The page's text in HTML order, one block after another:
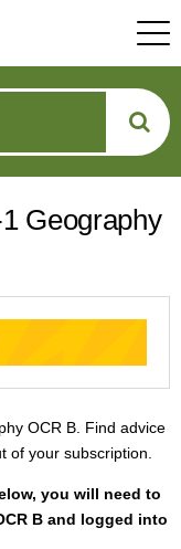
Geography
OCR B. Find advice
of your subscription.
you will need to
B and logged into